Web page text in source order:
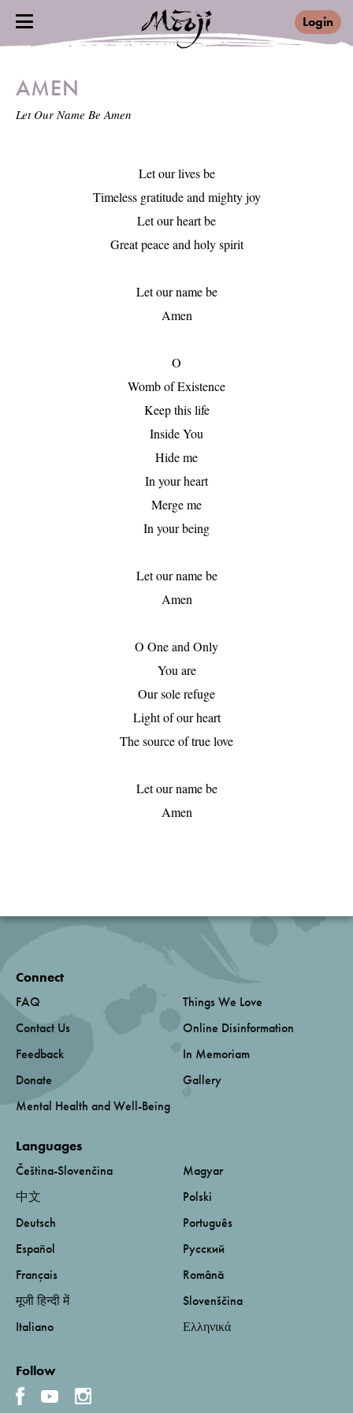
Login
AMEN
Let Our Name Be Amen
Let our lives be
Timeless gratitude and mighty joy
Let our heart be
Great peace and holy spirit
Let our name be
Amen
O
Womb of Existence
Keep this life
Inside You
Hide me
In your heart
Merge me
In your being
Let our name be
Amen
O One and Only
You are
Our sole refuge
Light of our heart
The source of true love
Let our name be
Amen
Connect
FAQ
Contact Us
Feedback
Donate
Mental Health and Well-Being
Things We Love
Online Disinformation
In Memoriam
Gallery
Languages
Čeština-Slovenčina
中文
Deutsch
Español
Français
मूजी हिन्दी में
Italiano
Magyar
Polski
Português
Русский
Română
Slovenščina
Ελληνικά
Follow